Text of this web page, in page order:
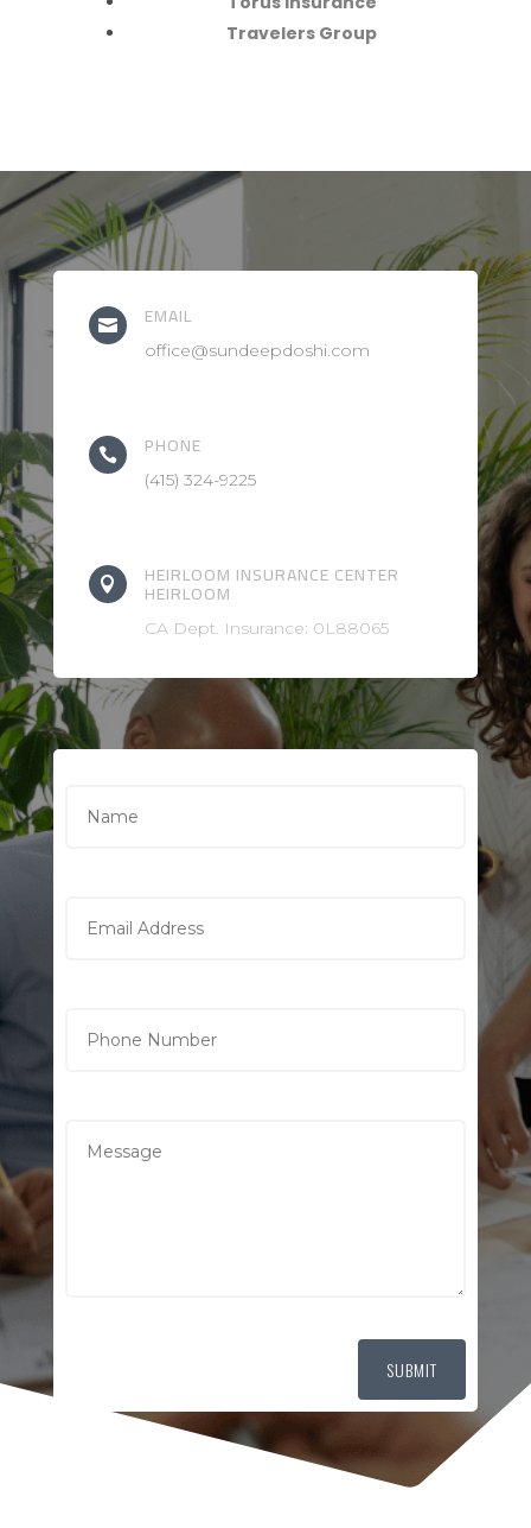
Travelers Group
 EMAIL
office@sundeepdoshi.com
 PHONE
(415) 324-9225
 HEIRLOOM INSURANCE CENTER
HEIRLOOM
CA Dept. Insurance: 0L88065
SUBMIT